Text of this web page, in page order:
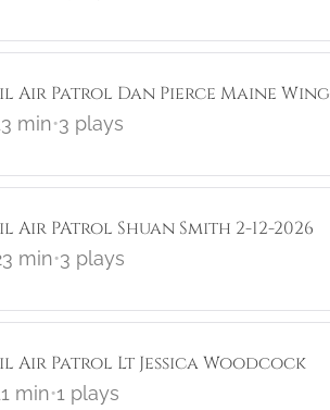
Air Patrol Dan Pierce Maine Wing
min•3 plays
Air PAtrol Shuan Smith 2-12-2026
min•3 plays
Air Patrol Lt Jessica Woodcock
min•1 plays